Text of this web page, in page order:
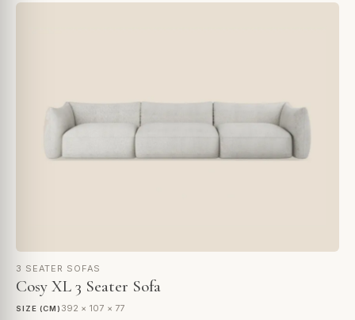
3 SEATER SOFAS
Cosy XL 3 Seater Sofa
SIZE (CM) 392 × 107 × 77